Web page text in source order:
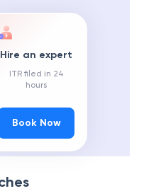
Hire an expert
ITR filed in 24
hours
Book Now